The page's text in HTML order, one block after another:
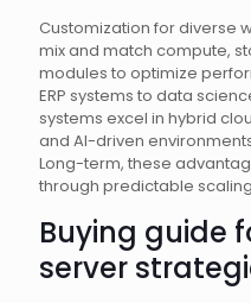
Customization for diverse
mix and match compute,
modules to optimize
ERP systems to data
systems excel in hybrid
and AI-driven
Long-term, these
through predictable
Buying guide
server